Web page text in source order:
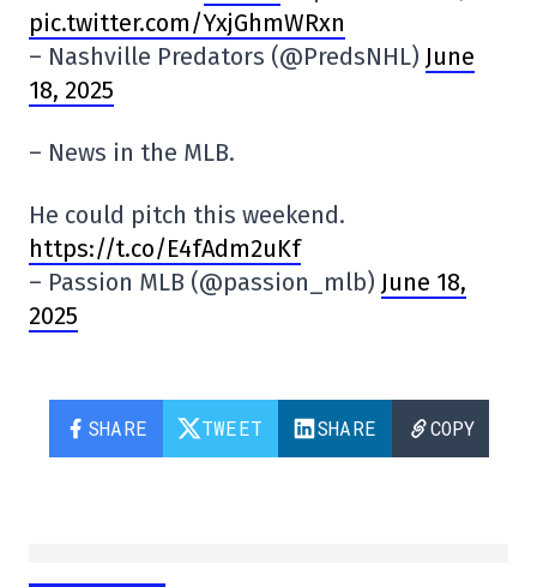
pic.twitter.com/YxjGhmWRxn
– Nashville Predators (@PredsNHL) June
18, 2025
– News in the MLB.
He could pitch this weekend.
https://t.co/E4fAdm2uKf
– Passion MLB (@passion_mlb) June 18,
2025
SHARE TWEET SHARE COPY